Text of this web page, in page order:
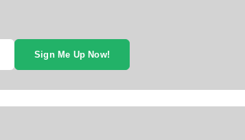
Sign Me Up Now!